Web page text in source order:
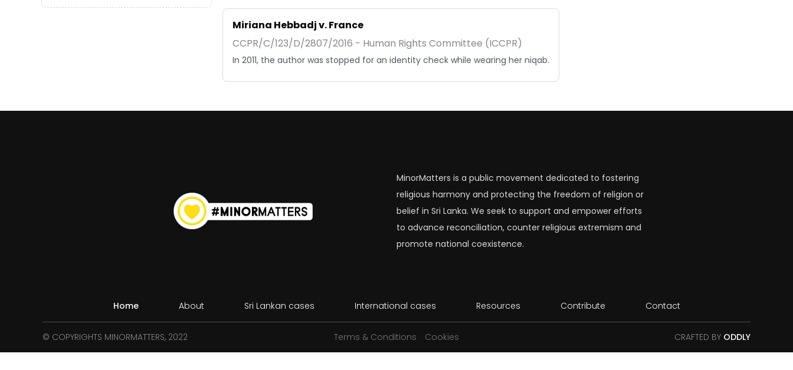
Miriana Hebbadj v. France
CCPR/C/123/D/2807/2016 - Human Rights Committee (ICCPR)
In 2011, the author was stopped for an identity check while wearing her niqab.
MinorMatters is a public movement dedicated to fostering
religious harmony and protecting the freedom of religion or
belief in Sri Lanka. We seek to support and empower efforts
to advance reconciliation, counter religious extremism and
promote national coexistence.
Home About Sri Lankan cases International cases Resources Contribute Contact
© COPYRIGHTS MINORMATTERS, 2022 Terms & Conditions Cookies CRAFTED BY ODDLY